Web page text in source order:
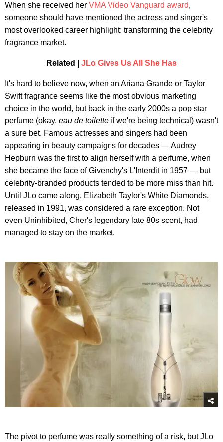
When she received her VMA Video Vanguard award,
someone should have mentioned the actress and singer's
most overlooked career highlight: transforming the celebrity
fragrance market.
Related | JLo Gives Us All She Has
It's hard to believe now, when an Ariana Grande or Taylor
Swift fragrance seems like the most obvious marketing
choice in the world, but back in the early 2000s a pop star
perfume (okay, eau de toilette if we're being technical) wasn't
a sure bet. Famous actresses and singers had been
appearing in beauty campaigns for decades — Audrey
Hepburn was the first to align herself with a perfume, when
she became the face of Givenchy's L'Interdit in 1957 — but
celebrity-branded products tended to be more miss than hit.
Until JLo came along, Elizabeth Taylor's White Diamonds,
released in 1991, was considered a rare exception. Not
even Uninhibited, Cher's legendary late 80s scent, had
managed to stay on the market.
The pivot to perfume was really something of a risk, but JLo